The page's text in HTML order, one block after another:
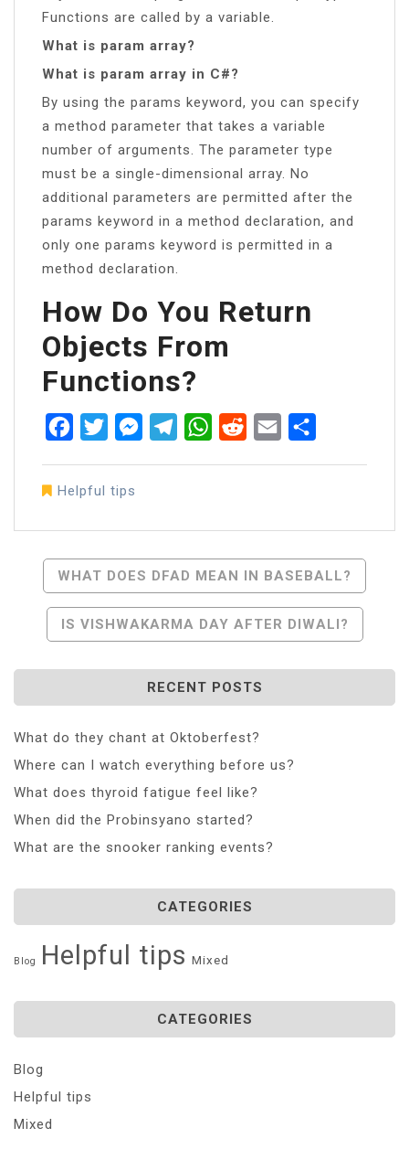
Functions are called by a variable.
What is param array?
What is param array in C#?
By using the params keyword, you can specify
a method parameter that takes a variable
number of arguments. The parameter type
must be a single-dimensional array. No
additional parameters are permitted after the
params keyword in a method declaration, and
only one params keyword is permitted in a
method declaration.
How Do You Return
Objects From
Functions?
FacebookTwitterMessenger
TelegramWhatsApp
RedditEmail
Helpful tips
Post
Navigation
WHAT DOES DFAD MEAN IN BASEBALL?
IS VISHWAKARMA DAY AFTER DIWALI?
RECENT POSTS
What do they chant at Oktoberfest?
Where can I watch everything before us?
What does thyroid fatigue feel like?
When did the Probinsyano started?
What are the snooker ranking events?
CATEGORIES
Blog Helpful tips Mixed
CATEGORIES
Blog
Helpful tips
Mixed